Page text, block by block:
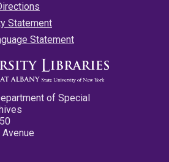
Statement
Statement
of Special